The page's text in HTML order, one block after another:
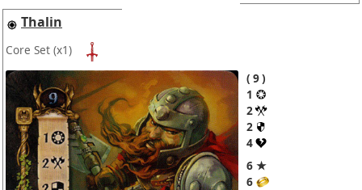
Thalin
Core Set (x1)
9
1
2
2
4
6 ★
6